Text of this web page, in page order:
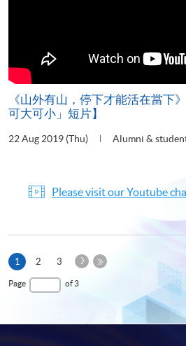
《山外有山，停下才能活在當下
可大可小」短片】
22 Aug 2019 (Thu) Alumni &
Please visit our Youtube
1 Current
page
2 3
Next
Page of 3